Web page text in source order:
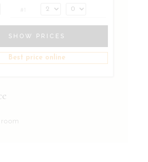
SHOW PRICES
Best price online